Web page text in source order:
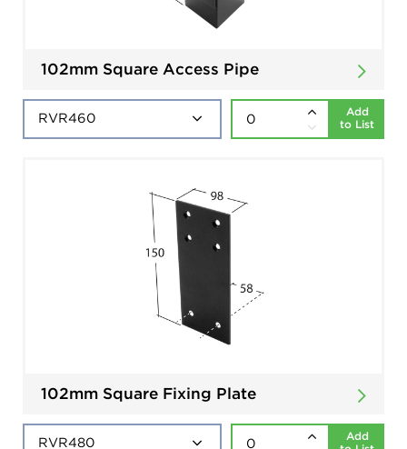
102mm Square Access Pipe
Add
to List
102mm Square Fixing Plate
Add